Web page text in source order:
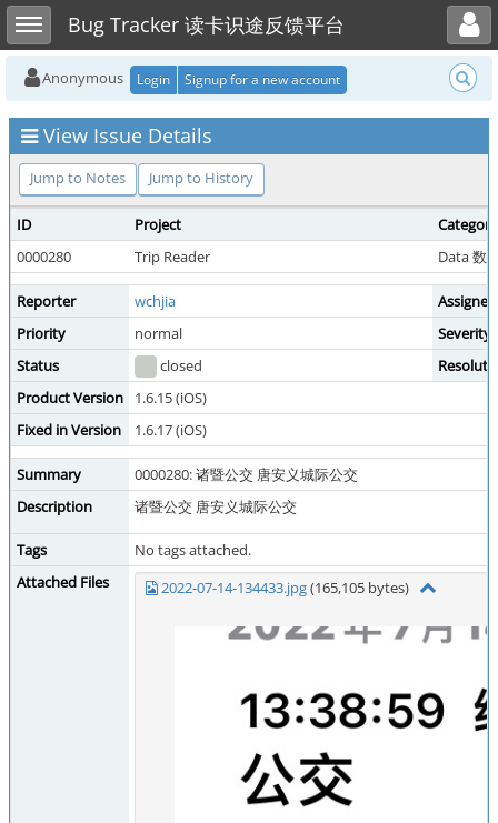
Toggle sidebarBug Tracker 读卡识途反馈平台
Toggle user menu
Anonymous Login Signup for a new account
View Issue Details
Jump to Notes Jump to History
ID Project
Category
0000280
Trip Reader Data 数
Reporter wchjia
Priority
normal
Severity
Status
closed
Product Version
1.6.15 (iOS)
Fixed in Version
1.6.17 (iOS)
Summary
0000280: 诸暨公交 唐安义城际公交
Description
诸暨公交 唐安义城际公交
Tags
No tags attached.
Attached Files
2022-07-14-134433.jpg(165,105 bytes)